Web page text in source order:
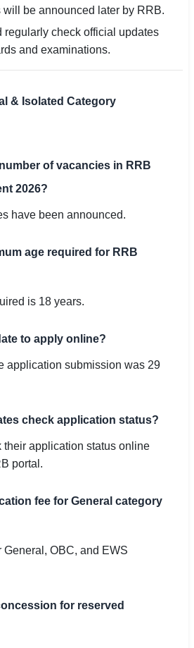
will be announced later by RRB.
regularly check official updates
and examinations.
& Isolated Category
of vacancies in RRB
2026?
have been announced.
age required for RRB
is 18 years.
to apply online?
application submission was 29
check application status?
application status online
portal.
fee for General category
OBC, and EWS
for reserved